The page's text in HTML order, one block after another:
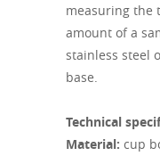
measuring the
amount of a
stainless steel
base.
Technical
Material: cup